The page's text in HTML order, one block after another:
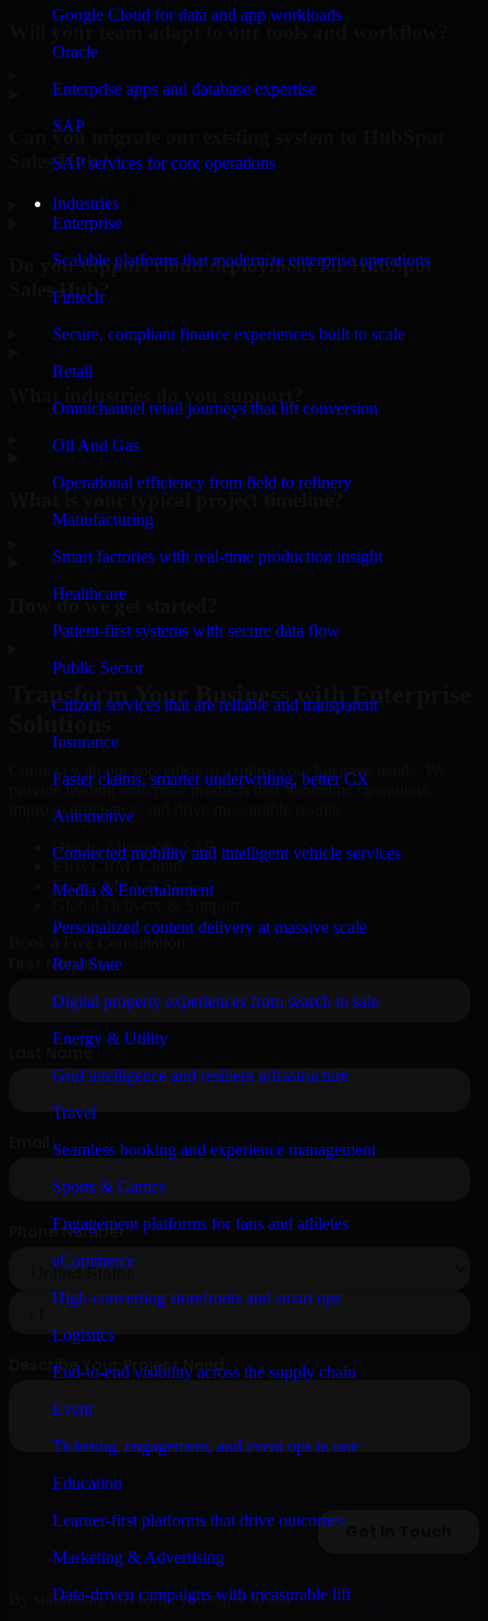
Google Cloud for data and app workloads
Oracle
Enterprise apps and database expertise
SAP
SAP services for core operations
Industries
Enterprise
Scalable platforms that modernize enterprise operations
Fintech
Secure, compliant finance experiences built to scale
Retail
Omnichannel retail journeys that lift conversion
Oil And Gas
Operational efficiency from field to refinery
Manufacturing
Smart factories with real-time production insight
Healthcare
Patient-first systems with secure data flow
Public Sector
Citizen services that are reliable and transparent
Insurance
Faster claims, smarter underwriting, better CX
Automotive
Connected mobility and intelligent vehicle services
Media & Entertainment
Personalized content delivery at massive scale
Real State
Digital property experiences from search to sale
Energy & Utility
Grid intelligence and resilient infrastructure
Travel
Seamless booking and experience management
Sports & Games
Engagement platforms for fans and athletes
eCommerce
High-converting storefronts and smart ops
Logistics
End-to-end visibility across the supply chain
Event
Ticketing, engagement, and event ops in one
Education
Learner-first platforms that drive outcomes
Marketing & Advertising
Data-driven campaigns with measurable lift
Will your team adapt to our tools and workflow?
Can you migrate our existing system to HubSpot
Sales Hub?
Do you support cloud deployment for HubSpot
Sales Hub?
How do we get started?
Transform Your Business with Enterprise
Connect with our specialists to explore your business needs. We
provide leading enterprise products that streamline operations,
improve efficiency, and drive measurable results.
Oracle, Microsoft, SAP
ERP, CRM, Cloud
Secure MSA & SLA
By submitting this form, you agree to our Privacy Policy